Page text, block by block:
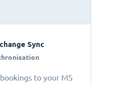
Sync
to your MS